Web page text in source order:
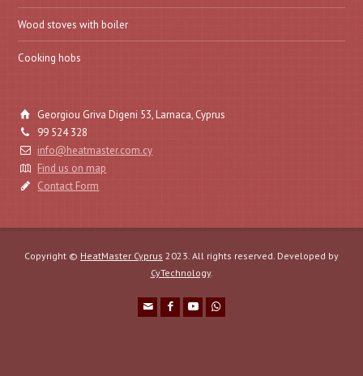
Wood stoves with boiler
Cooking hobs
Georgiou Griva Digeni 53, Larnaca, Cyprus
99 524 328
info@heatmaster.com.cy
Find us on map
Contact Form
Copyright © HeatMaster Cyprus 2023. All rights reserved. Developed by
CyTechnology.